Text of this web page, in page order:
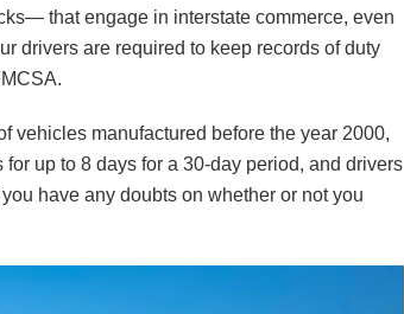
that engage in interstate commerce, even
drivers are required to keep records of duty
vehicles manufactured before the year 2000,
up to 8 days for a 30-day period, and drivers
have any doubts on whether or not you